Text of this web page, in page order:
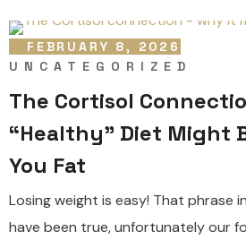
FEBRUARY 8, 2026
UNCATEGORIZED
The Cortisol
“Healthy” Diet Might
You Fat
Losing weight is easy! That phrase
have been true, unfortunately our